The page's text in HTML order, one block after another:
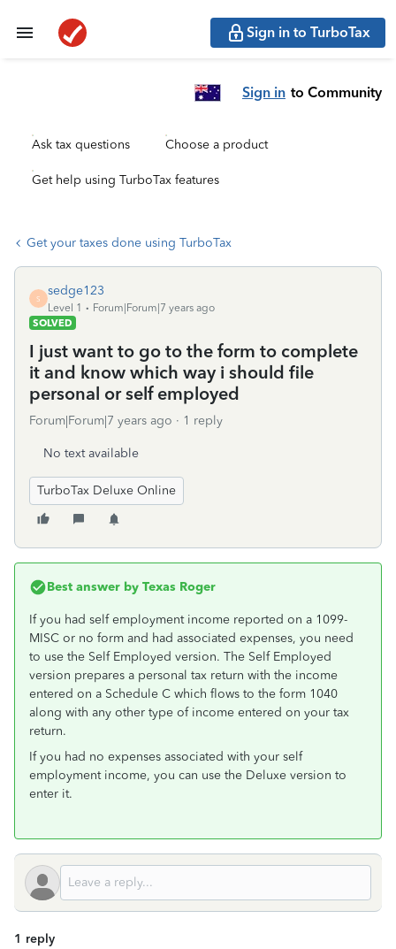
Sign in to TurboTax
Sign in to Community
Ask tax questions Choose a product
Get help using TurboTax features
Get your taxes done using TurboTax
S
sedge123
Level 1
Forum|Forum|7 years ago
SOLVED
I just want to go to the form to complete
it and know which way i should file
personal or self employed
Forum|Forum|7 years ago 1 reply
No text available
TurboTax Deluxe Online
Best answer by Texas Roger
If you had self employment income reported on a 1099-
MISC or no form and had associated expenses, you need
to use the Self Employed version. The Self Employed
version prepares a personal tax return with the income
entered on a Schedule C which flows to the form 1040
along with any other type of income entered on your tax
return.
If you had no expenses associated with your self
employment income, you can use the Deluxe version to
enter it.
1 reply